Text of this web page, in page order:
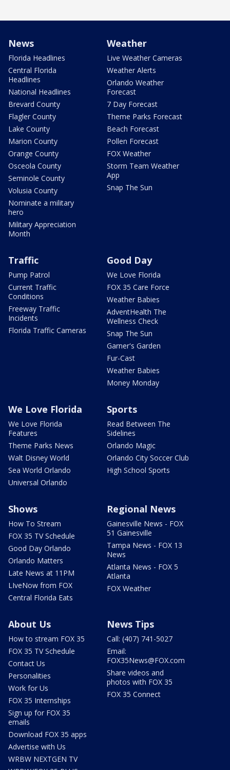
News
Florida Headlines
Central Florida
Headlines
National Headlines
Brevard County
Flagler County
Lake County
Marion County
Orange County
Osceola County
Seminole County
Volusia County
Nominate a military
hero
Military Appreciation
Month
Weather
Live Weather Cameras
Weather Alerts
Orlando Weather
Forecast
7 Day Forecast
Theme Parks Forecast
Beach Forecast
Pollen Forecast
FOX Weather
Storm Team Weather
App
Snap The Sun
Traffic
Pump Patrol
Current Traffic
Conditions
Freeway Traffic
Incidents
Florida Traffic Cameras
Good Day
We Love Florida
FOX 35 Care Force
Weather Babies
AdventHealth The
Wellness Check
Snap The Sun
Garner's Garden
Fur-Cast
Weather Babies
Money Monday
We Love Florida
We Love Florida
Features
Theme Parks News
Walt Disney World
Sea World Orlando
Universal Orlando
Sports
Read Between The
Sidelines
Orlando Magic
Orlando City Soccer Club
High School Sports
Shows
How To Stream
FOX 35 TV Schedule
Good Day Orlando
Orlando Matters
Late News at 11PM
LIveNow from FOX
Central Florida Eats
Regional News
Gainesville News - FOX
51 Gainesville
Tampa News - FOX 13
News
Atlanta News - FOX 5
Atlanta
FOX Weather
About Us
How to stream FOX 35
FOX 35 TV Schedule
Contact Us
Personalities
Work for Us
FOX 35 Internships
Sign up for FOX 35
emails
Download FOX 35 apps
Advertise with Us
WRBW NEXTGEN TV
News Tips
Call: (407) 741-5027
Email:
FOX35News@FOX.com
Share videos and
photos with FOX 35
FOX 35 Connect